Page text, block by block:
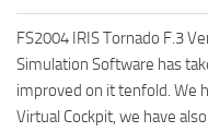
FS2004 IRIS Tornado F.3
Simulation Software has
improved on it tenfold. We
Virtual Cockpit, we have